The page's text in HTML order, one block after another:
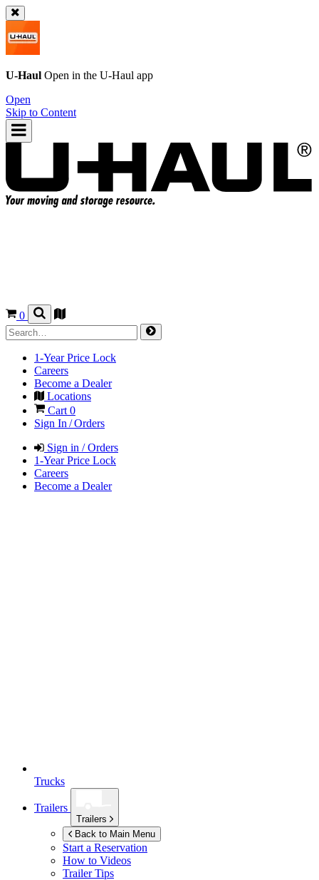
U-Haul Open in the U-Haul app
Open
Skip to Content
0
1-Year Price Lock
Careers
Become a Dealer
Locations
Cart 0
Sign In / Orders
Sign in / Orders
1-Year Price Lock
Careers
Become a Dealer
Trucks
Trailers
Trailers
Back to Main Menu
Start a Reservation
How to Videos
Trailer Tips